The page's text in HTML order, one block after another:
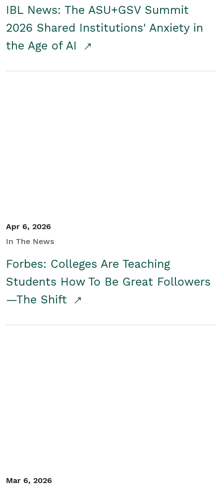
IBL News: The ASU+GSV Summit
2026 Shared Institutions' Anxiety in
the Age of AI
Apr 6, 2026
In The News
Forbes: Colleges Are Teaching
Students How To Be Great Followers
—The Shift
Mar 6, 2026